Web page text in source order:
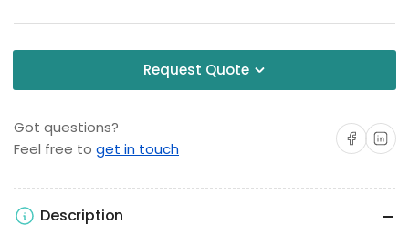
Request Quote
Got questions?
Feel free to get in touch
Share onShare on
Description